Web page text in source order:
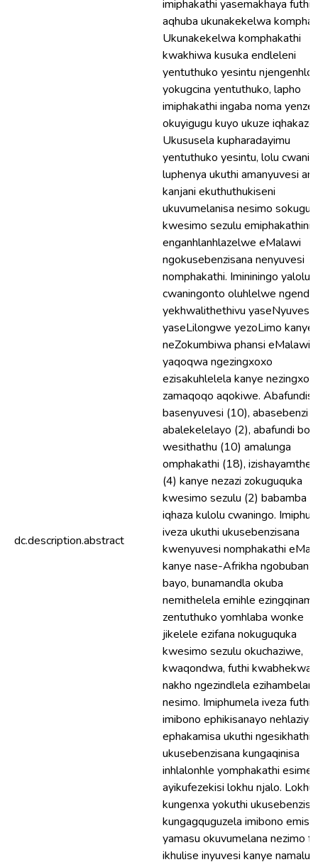
dc.description.abstract
imiphakathi yasemakhaya futhi
aqhuba ukunakekelwa
Ukunakekelwa komphakathi
kwakhiwa kusuka endleleni
yentuthuko yesintu
yokugcina yentuthuko, lapho
imiphakathi ingaba noma yenze
okuyigugu kuyo ukuze iqhakaze.
Ukususela kupharadayimu
yentuthuko yesintu, lolu
luphenya ukuthi amanyuvesi
kanjani ekuthuthukiseni
ukuvumelanisa nesimo
kwesimo sezulu emiphakathini
enganhlanhlazelwe eMalawi
ngokusebenzisana nenyuvesi
nomphakathi. Imininingo yalolu
cwaningonto oluhlelwe
yekhwalithethivu yaseNyuvesi
yaseLilongwe yezoLimo kanye
neZokumbiwa phansi eMalawi
yaqoqwa ngezingxoxo
ezisakuhlelela kanye
zamaqoqo aqokiwe. Abafundisi
basenyuvesi (10), abasebenzi
abalekelelayo (2), abafundi
wesithathu (10) amalunga
omphakathi (18),
(4) kanye nezazi zokuguquka
kwesimo sezulu (2) babamba
iqhaza kulolu cwaningo.
iveza ukuthi ukusebenzisana
kwenyuvesi nomphakathi
kanye nase-Afrikha ngobubanzi
bayo, bunamandla okuba
nemithelela emihle
zentuthuko yomhlaba wonke
jikelele ezifana nokuguquka
kwesimo sezulu okuchaziwe,
kwaqondwa, futhi
nakho ngezindlela
nesimo. Imiphumela iveza futhi
imibono ephikisanayo
ephakamisa ukuthi ngesikhathi
ukusebenzisana kungaqinisa
inhlalonhle yomphakathi
ayikufezekisi lokhu njalo. Lokhu
kungenxa yokuthi
kungagquguzela imibono
yamasu okuvumelana nezimo
ikhulise inyuvesi kanye